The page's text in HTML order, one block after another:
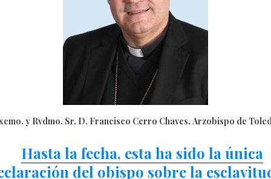
y Rvdmo. Sr. D. Francisco Cerro Chaves. Arzobispo de
Hasta la fecha, esta ha sido la única
del obispo sobre la